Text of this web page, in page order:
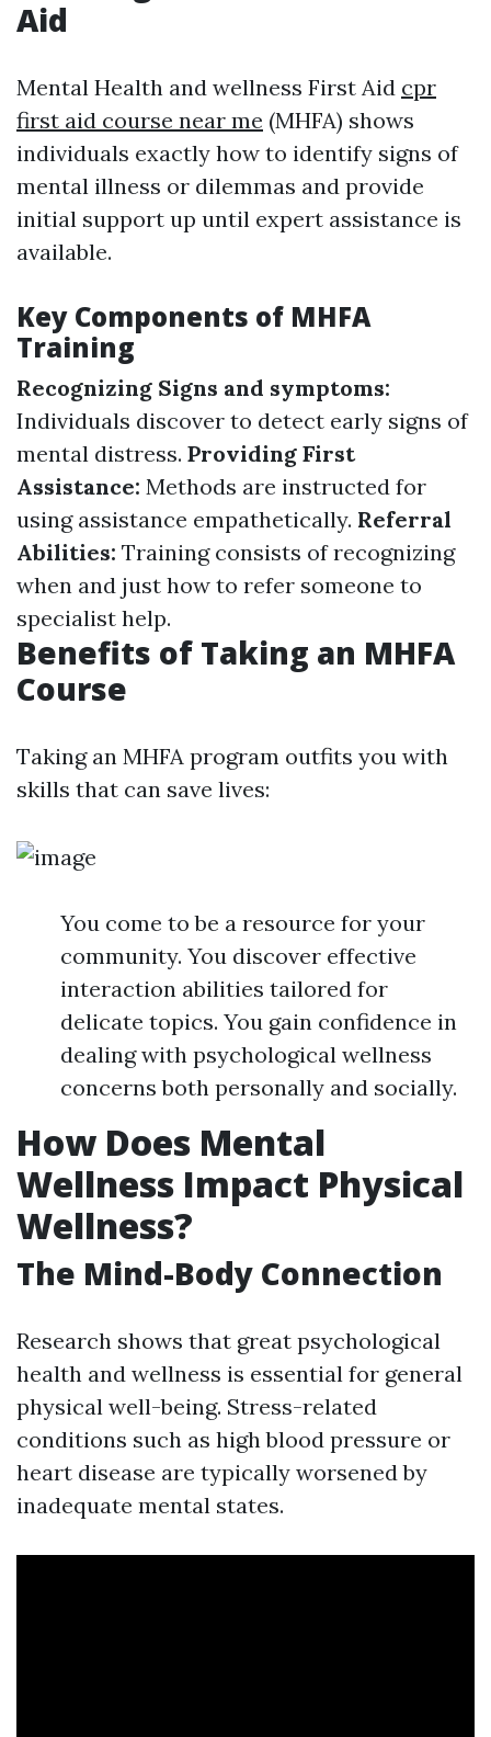
Aid
Mental Health and wellness First Aid cpr
first aid course near me (MHFA) shows
individuals exactly how to identify signs of
mental illness or dilemmas and provide
initial support up until expert assistance is
available.
Key Components of MHFA
Training
Recognizing Signs and symptoms:
Individuals discover to detect early signs of
mental distress. Providing First
Assistance: Methods are instructed for
using assistance empathetically. Referral
Abilities: Training consists of recognizing
when and just how to refer someone to
specialist help.
Benefits of Taking an MHFA
Course
Taking an MHFA program outfits you with
skills that can save lives:
You come to be a resource for your
community. You discover effective
interaction abilities tailored for
delicate topics. You gain confidence in
dealing with psychological wellness
concerns both personally and socially.
How Does Mental
Wellness Impact Physical
Wellness?
The Mind-Body Connection
Research shows that great psychological
health and wellness is essential for general
physical well-being. Stress-related
conditions such as high blood pressure or
heart disease are typically worsened by
inadequate mental states.